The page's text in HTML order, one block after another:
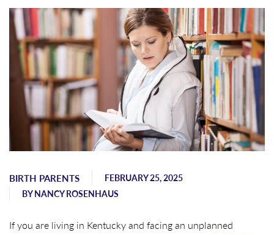
BIRTH PARENTS
FEBRUARY 25, 2025
BYNANCY ROSENHAUS
If you are living in Kentucky and facing an unplanned